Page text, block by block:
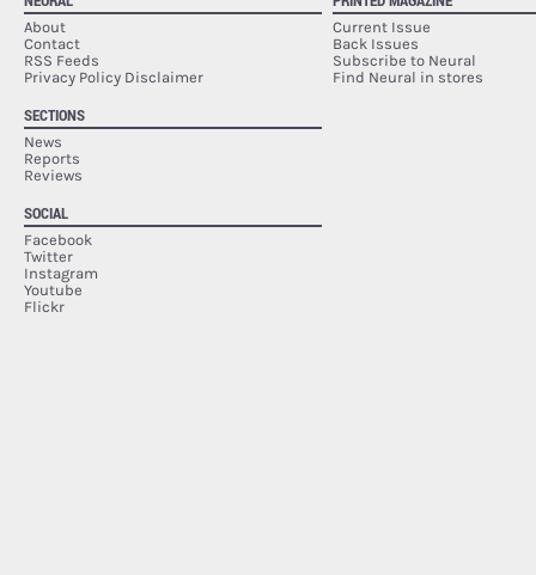
About
Contact
RSS Feeds
Privacy Policy Disclaimer
SECTIONS
News
Reports
Reviews
SOCIAL
Facebook
Twitter
Instagram
Youtube
Flickr
Current Issue
Back Issues
Subscribe to Neural
Find Neural in stores